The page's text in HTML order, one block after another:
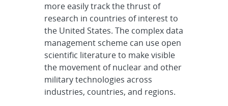
more easily track the thrust of
research in countries of interest to
the United States. The complex data
management scheme can use open
scientific literature to make visible
the movement of nuclear and other
military technologies across
industries, countries, and regions.